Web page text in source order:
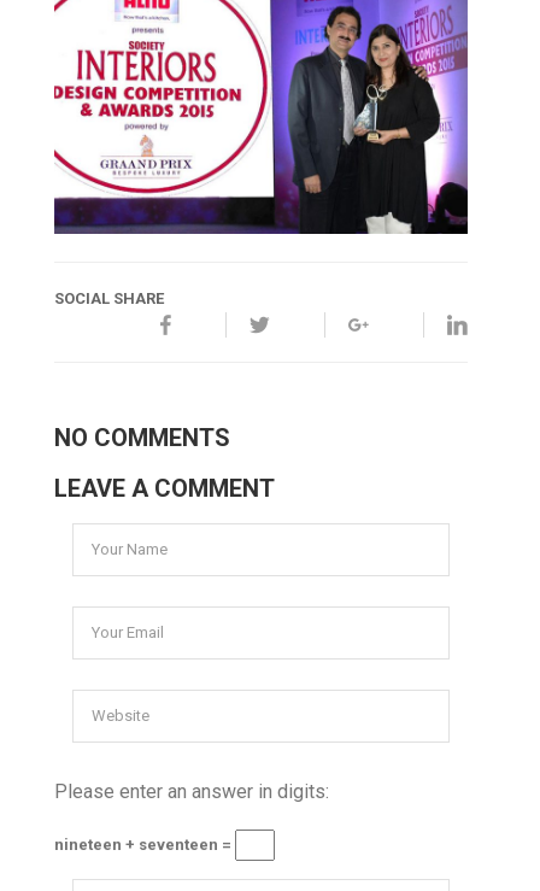
SOCIAL SHARE
NO COMMENTS
LEAVE A COMMENT
Please enter an answer in digits:
nineteen + seventeen =